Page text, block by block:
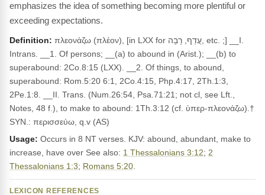
emphasizes the idea of something becoming more plentiful or
exceeding expectations.
Definition: πλεονάζω (πλέον), [in LXX for עֲדַף, רָבָה, etc. ;] __I.
Intrans. __1. Of persons; __(a) to abound in (Arist.); __(b) to
superabound: 2Co.8:15 (LXX). __2. Of things, to abound,
superabound: Rom.5:20 6:1, 2Co.4:15, Php.4:17, 2Th.1:3,
2Pe.1:8. __II. Trans. (Num.26:54, Psa.71:21; not cl, see Lft.,
Notes, 48 f.), to make to abound: 1Th.3:12 (cf. ὑπερ-πλεονάζω).†
SYN.: περισσεύω, q.v (AS)
Usage: Occurs in 8 NT verses. KJV: abound, abundant, make to
increase, have over See also: 1 Thessalonians 3:12; 2
Thessalonians 1:3; Romans 5:20
LEXICON REFERENCES